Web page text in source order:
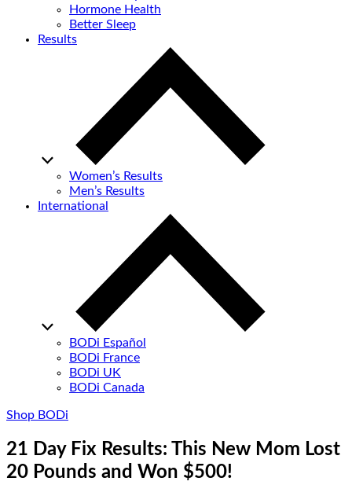
Hormone Health
Better Sleep
Results
Women’s Results
Men’s Results
International
BODi Español
BODi France
BODi UK
BODi Canada
Shop BODi
21 Day Fix Results: This New Mom Lost
20 Pounds and Won $500!